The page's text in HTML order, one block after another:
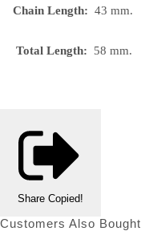
Chain Length: 43 mm.
Total Length: 58 mm.
Share Copied!
Customers Also Bought